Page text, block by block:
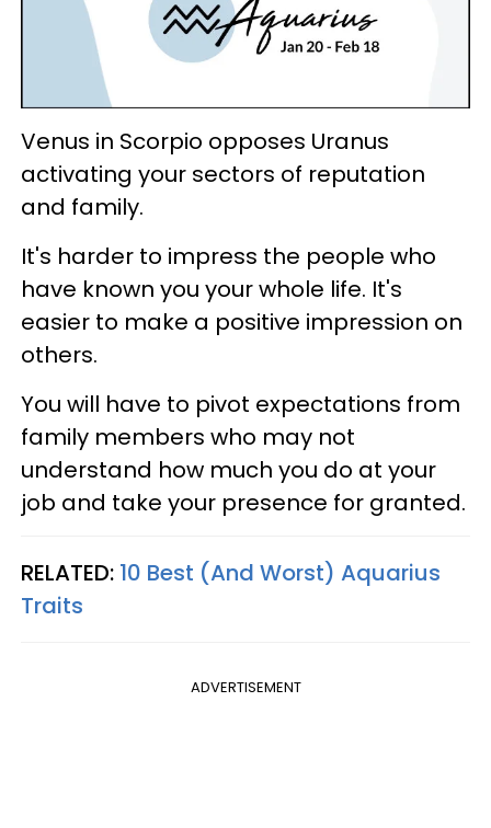
Venus in Scorpio opposes Uranus
activating your sectors of reputation
and family.
It's harder to impress the people who
have known you your whole life. It's
easier to make a positive impression on
others.
You will have to pivot expectations from
family members who may not
understand how much you do at your
job and take your presence for granted.
RELATED: 10 Best (And Worst) Aquarius
Traits
ADVERTISEMENT